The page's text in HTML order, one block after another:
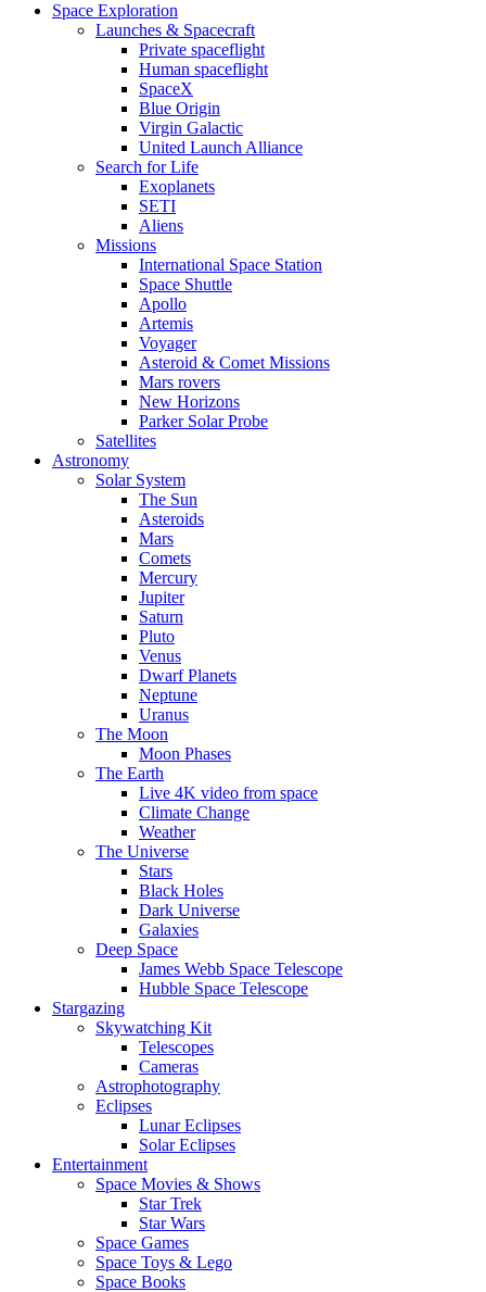
Space Exploration
Launches & Spacecraft
Private spaceflight
Human spaceflight
SpaceX
Blue Origin
Virgin Galactic
United Launch Alliance
Search for Life
Exoplanets
SETI
Aliens
Missions
International Space Station
Space Shuttle
Apollo
Artemis
Voyager
Asteroid & Comet Missions
Mars rovers
New Horizons
Parker Solar Probe
Satellites
Astronomy
Solar System
The Sun
Asteroids
Mars
Comets
Mercury
Jupiter
Saturn
Pluto
Venus
Dwarf Planets
Neptune
Uranus
The Moon
Moon Phases
The Earth
Live 4K video from space
Climate Change
Weather
The Universe
Stars
Black Holes
Dark Universe
Galaxies
Deep Space
James Webb Space Telescope
Hubble Space Telescope
Stargazing
Skywatching Kit
Telescopes
Cameras
Astrophotography
Eclipses
Lunar Eclipses
Solar Eclipses
Entertainment
Space Movies & Shows
Star Trek
Star Wars
Space Games
Space Toys & Lego
Space Books